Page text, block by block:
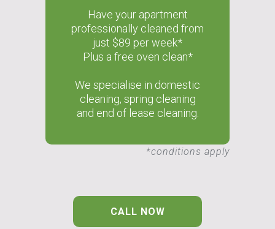
Have your apartment
professionally cleaned from
just $89 per week*
Plus a free oven clean*
We specialise in domestic
cleaning, spring cleaning
and end of lease cleaning.
*conditions apply
CALL NOW